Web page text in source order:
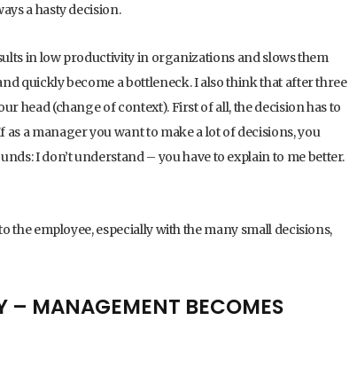
a hasty decision.
in low productivity in organizations and slows them
quickly become a bottleneck. I also think that after three
head (change of context). First of all, the decision has to
a manager you want to make a lot of decisions, you
I don’t understand – you have to explain to me better.
the employee, especially with the many small decisions,
– MANAGEMENT BECOMES